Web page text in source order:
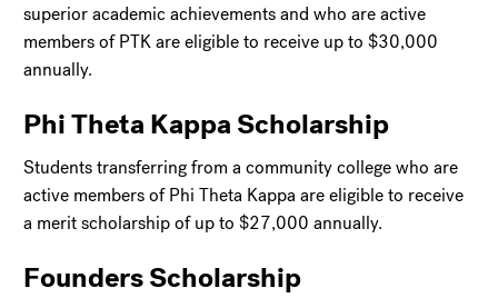
superior academic achievements and who are active
members of PTK are eligible to receive up to $30,000
annually.
Phi Theta Kappa Scholarship
Students transferring from a community college who are
active members of Phi Theta Kappa are eligible to receive
a merit scholarship of up to $27,000 annually.
Founders Scholarship